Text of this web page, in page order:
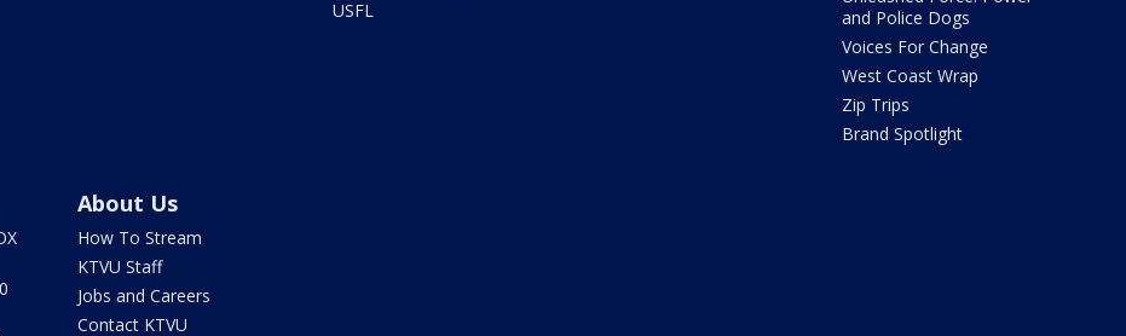
USFL
and Police Dogs
Voices For Change
West Coast Wrap
Zip Trips
Brand Spotlight
About Us
How To Stream
KTVU Staff
Jobs and Careers
Contact KTVU